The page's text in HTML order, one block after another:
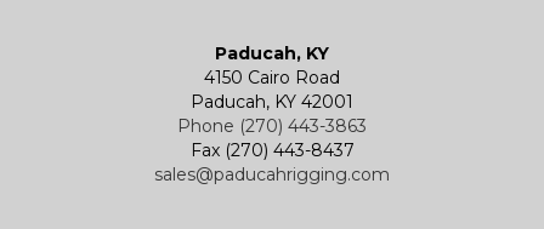
Paducah, KY
4150 Cairo Road
Paducah, KY 42001
Phone (270) 443-3863
Fax (270) 443-8437
sales@paducahrigging.com